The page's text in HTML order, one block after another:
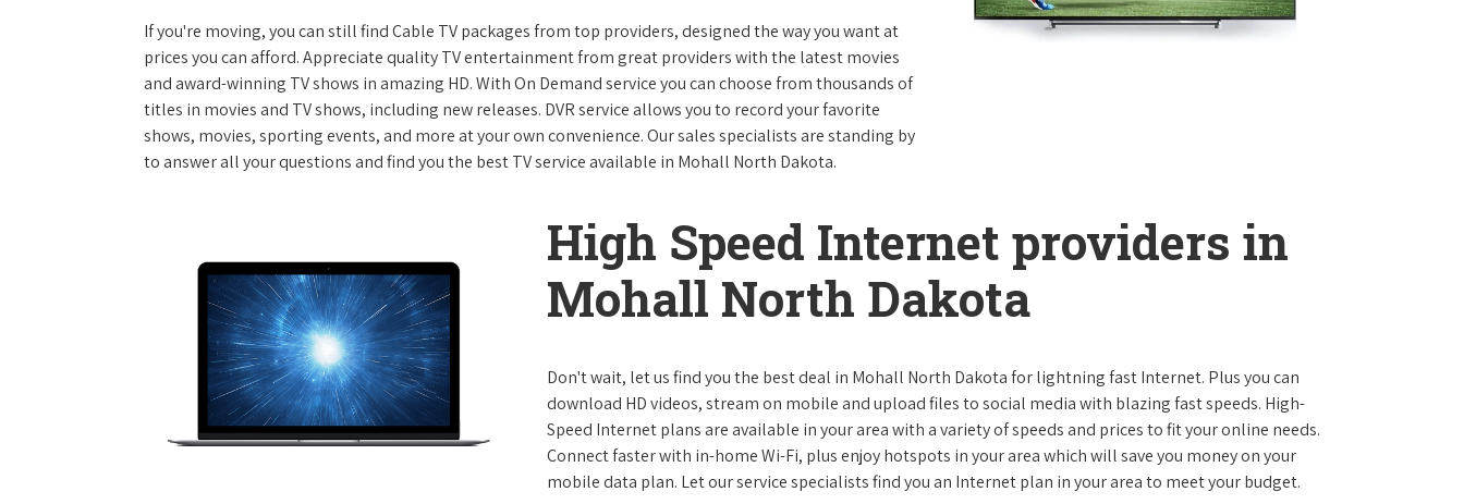
If you're moving, you can still find Cable TV packages from top providers, designed the way you want at
prices you can afford. Appreciate quality TV entertainment from great providers with the latest movies
and award-winning TV shows in amazing HD. With On Demand service you can choose from thousands of
titles in movies and TV shows, including new releases. DVR service allows you to record your favorite
shows, movies, sporting events, and more at your own convenience. Our sales specialists are standing by
to answer all your questions and find you the best TV service available in Mohall North Dakota.
High Speed Internet providers in
Mohall North Dakota
Don't wait, let us find you the best deal in Mohall North Dakota for lightning fast Internet. Plus you can
download HD videos, stream on mobile and upload files to social media with blazing fast speeds. High-
Speed Internet plans are available in your area with a variety of speeds and prices to fit your online needs.
Connect faster with in-home Wi-Fi, plus enjoy hotspots in your area which will save you money on your
mobile data plan. Let our service specialists find you an Internet plan in your area to meet your budget.